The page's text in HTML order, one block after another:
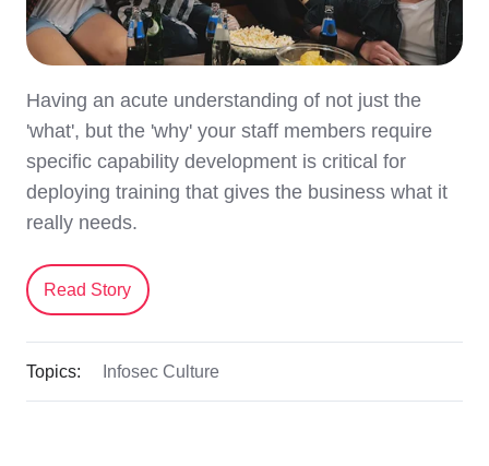
Having an acute understanding of not just the
'what', but the 'why' your staff members require
specific capability development is critical for
deploying training that gives the business what it
really needs.
Read Story
Topics: Infosec Culture